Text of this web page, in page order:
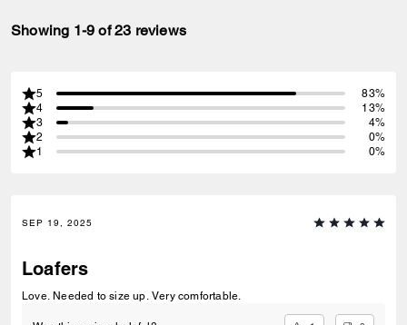
Showing 1-9 of 23 reviews
5
83%
4
13%
3
4%
2
0%
1
0%
SEP 19, 2025
Loafers
Love. Needed to size up. Very comfortable.